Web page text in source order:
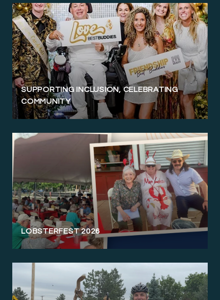
SUPPORTING INCLUSION, CELEBRATING
COMMUNITY
LOBSTERFEST 2026